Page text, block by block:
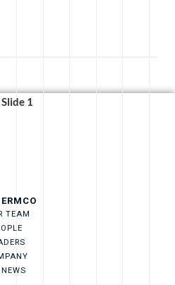
Slide 1
TEAM